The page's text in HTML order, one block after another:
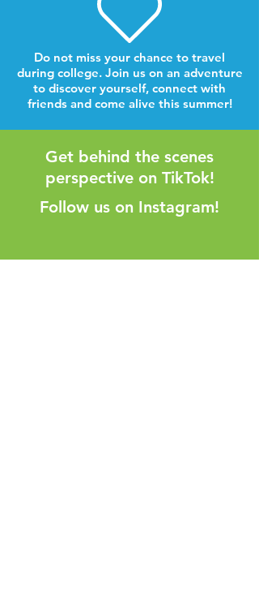
Do not miss your chance to travel
during college. Join us on an adventure
to discover yourself, connect with
friends and come alive this summer!
Get behind the scenes
perspective on TikTok!
Follow us on Instagram!